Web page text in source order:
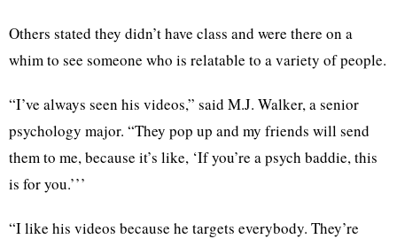
Others stated they didn’t have class and were there on a
whim to see someone who is relatable to a variety of people.
“​​I’ve always seen his videos,” said M.J. Walker, a senior
psychology major. “They pop up and my friends will send
them to me, because it’s like, ‘If you’re a psych baddie, this
is for you.’’’
“I like his videos because he targets everybody. They’re